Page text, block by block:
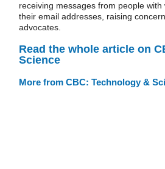
receiving messages from people
their email addresses, raising
advocates.
Read the whole article on
Science
More from CBC: Technology &